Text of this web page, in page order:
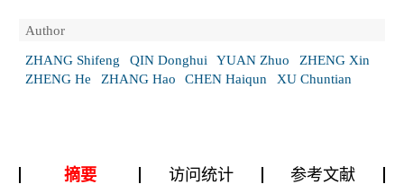
Author
ZHANG Shifeng
QIN Donghui YUAN Zhuo
ZHENG Xin
ZHENG He
ZHANG Hao CHEN Haiqun XU Chuntian
摘要 访问统计
参考文献